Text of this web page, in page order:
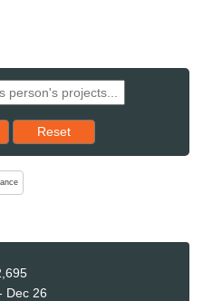
Reset results to starting set
Reset
the sort order, pressing
Dec 26